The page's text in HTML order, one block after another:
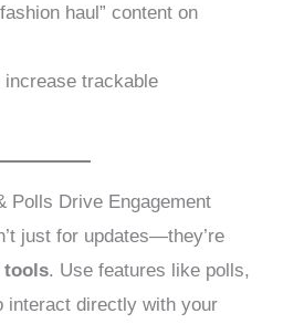
haul” content on
trackable
Polls Drive Engagement
just for updates—they’re
tools. Use features like polls,
interact directly with your